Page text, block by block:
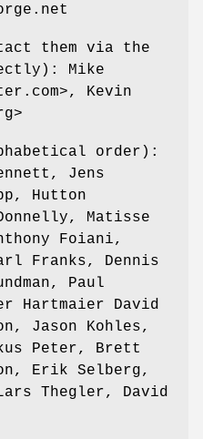
them via the
Mike
Kevin
order):
Jens
Hutton
Matisse
Foiani,
Franks, Dennis
Paul
Hartmaier David
Jason Kohles,
Peter, Brett
Erik Selberg,
Thegler, David